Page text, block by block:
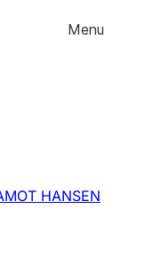
Menu
HANSEN